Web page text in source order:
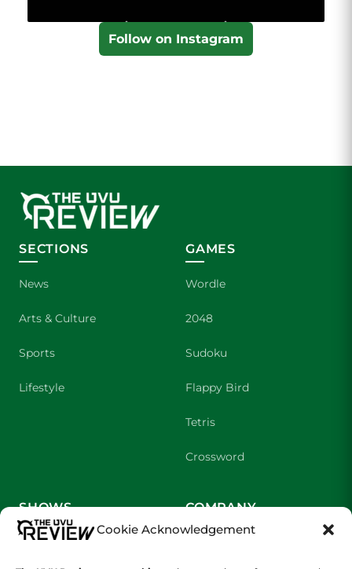
Cookie Acknowledgement
Follow on Instagram
SECTIONS
News
Arts & Culture
Sports
Lifestyle
GAMES
Wordle
2048
Sudoku
Flappy Bird
Tetris
Crossword
SHOWS
Wolverine Weekly
COMPANY